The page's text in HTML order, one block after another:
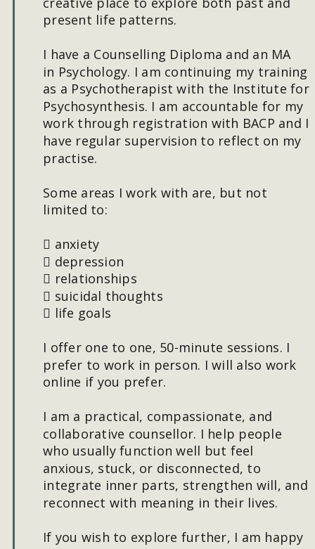
present life patterns.
I have a Counselling Diploma and an MA
in Psychology. I am continuing my training
as a Psychotherapist with the Institute for
Psychosynthesis. I am accountable for my
work through registration with BACP and I
have regular supervision to reflect on my
practise.
Some areas I work with are, but not
limited to:
 anxiety
 depression
 relationships
 suicidal thoughts
 life goals
I offer one to one, 50-minute sessions. I
prefer to work in person. I will also work
online if you prefer.
I am a practical, compassionate, and
collaborative counsellor. I help people
who usually function well but feel
anxious, stuck, or disconnected, to
integrate inner parts, strengthen will, and
reconnect with meaning in their lives.
If you wish to explore further, I am happy